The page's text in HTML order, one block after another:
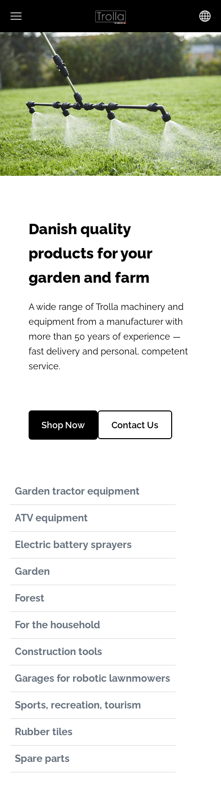
Danish quality
products for your
garden and farm
A wide range of Trolla machinery and
equipment from a manufacturer with
more than 50 years of experience —
fast delivery and personal, competent
service.
​Shop Now​ ​Contact Us​
Garden tractor equipment
ATV equipment
Electric battery sprayers
Garden
Forest
For the household
Construction tools
Garages for robotic lawnmowers
Sports, recreation, tourism
Rubber tiles
Spare parts